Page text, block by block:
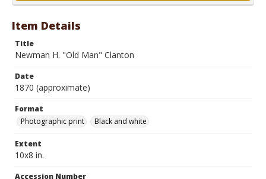
Item Details
Title
Newman H. "Old Man" Clanton
Date
1870 (approximate)
Format
Photographic print
Black and white
Extent
10x8 in.
Accession Number